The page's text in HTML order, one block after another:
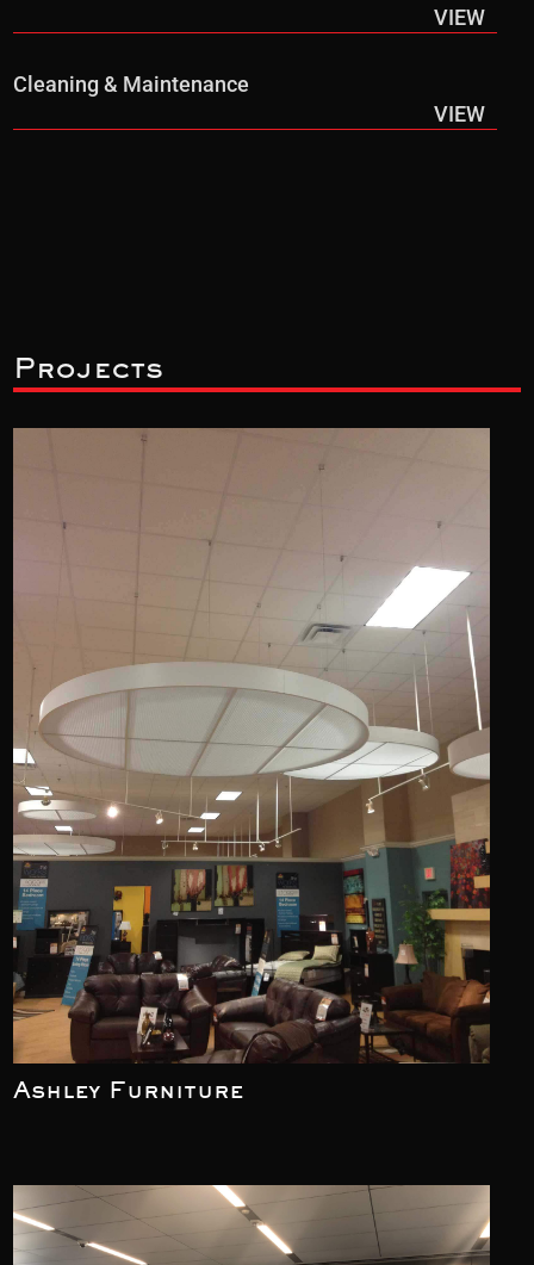
VIEW
Cleaning & Maintenance
VIEW
Projects
Ashley Furniture